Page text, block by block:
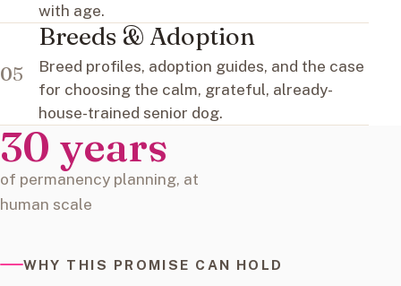
with age.
05
Breeds & Adoption
Breed profiles, adoption guides, and the case
for choosing the calm, grateful, already-
house-trained senior dog.
30 years
of permanency planning, at
human scale
WHY THIS PROMISE CAN HOLD